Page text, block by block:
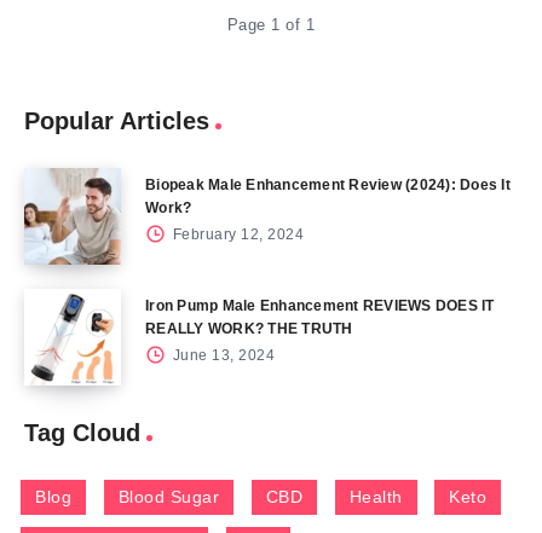
Page 1 of 1
Popular Articles
Biopeak Male Enhancement Review (2024): Does It
Work?
February 12, 2024
Iron Pump Male Enhancement REVIEWS DOES IT
REALLY WORK? THE TRUTH
June 13, 2024
Tag Cloud
Blog Blood Sugar CBD Health Keto